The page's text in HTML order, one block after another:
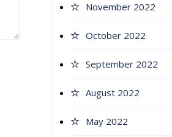
November 2022
October 2022
September 2022
August 2022
May 2022